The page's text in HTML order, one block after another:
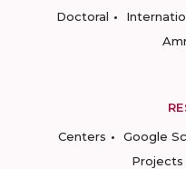
Doctoral
Centers
Google
Projects